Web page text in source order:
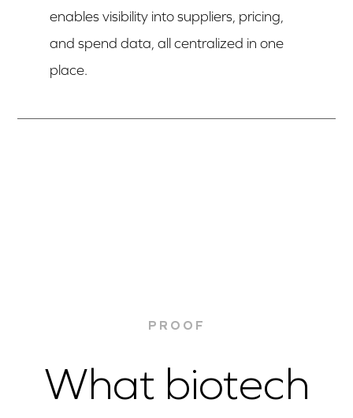
enables visibility into suppliers, pricing,
and spend data, all centralized in one
place.
PROOF
What biotech